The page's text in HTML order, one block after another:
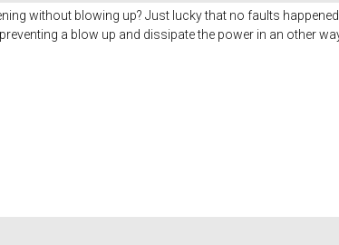
without blowing up? Just lucky that no faults
a blow up and dissipate the power in an other